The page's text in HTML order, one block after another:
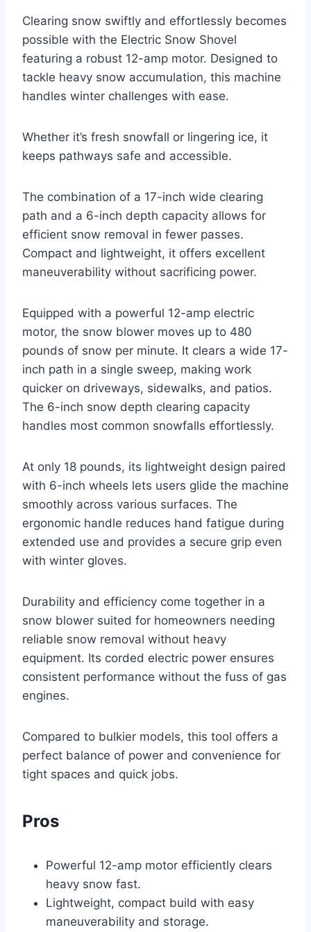
Clearing snow swiftly and effortlessly becomes
possible with the Electric Snow Shovel
featuring a robust 12-amp motor. Designed to
tackle heavy snow accumulation, this machine
handles winter challenges with ease.
Whether it’s fresh snowfall or lingering ice, it
keeps pathways safe and accessible.
The combination of a 17-inch wide clearing
path and a 6-inch depth capacity allows for
efficient snow removal in fewer passes.
Compact and lightweight, it offers excellent
maneuverability without sacrificing power.
Equipped with a powerful 12-amp electric
motor, the snow blower moves up to 480
pounds of snow per minute. It clears a wide 17-
inch path in a single sweep, making work
quicker on driveways, sidewalks, and patios.
The 6-inch snow depth clearing capacity
handles most common snowfalls effortlessly.
At only 18 pounds, its lightweight design paired
with 6-inch wheels lets users glide the machine
smoothly across various surfaces. The
ergonomic handle reduces hand fatigue during
extended use and provides a secure grip even
with winter gloves.
Durability and efficiency come together in a
snow blower suited for homeowners needing
reliable snow removal without heavy
equipment. Its corded electric power ensures
consistent performance without the fuss of gas
engines.
Compared to bulkier models, this tool offers a
perfect balance of power and convenience for
tight spaces and quick jobs.
Pros
Powerful 12-amp motor efficiently clears
heavy snow fast.
Lightweight, compact build with easy
maneuverability and storage.